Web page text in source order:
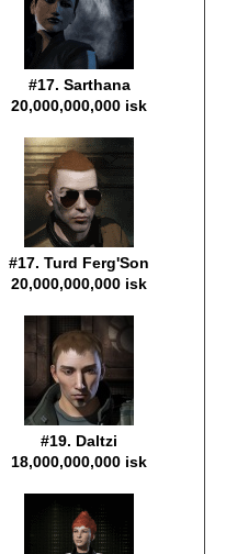
#17. Sarthana
20,000,000,000 isk
#17. Turd Ferg'Son
20,000,000,000 isk
#19. Daltzi
18,000,000,000 isk